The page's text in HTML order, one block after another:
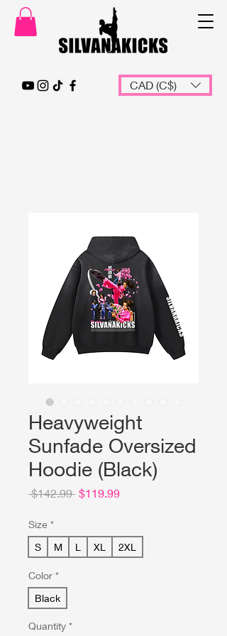
CAD (C$)
Heavyweight
Sunfade Oversized
Hoodie (Black)
$142.99 Regular
$119.99Sale
Size *
S
M L XL 2XL
Color *
Black
Quantity *